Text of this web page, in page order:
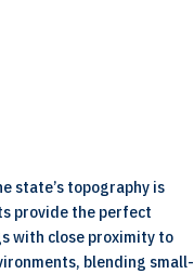
state’s topography is
provide the perfect
with close proximity to
blending small-